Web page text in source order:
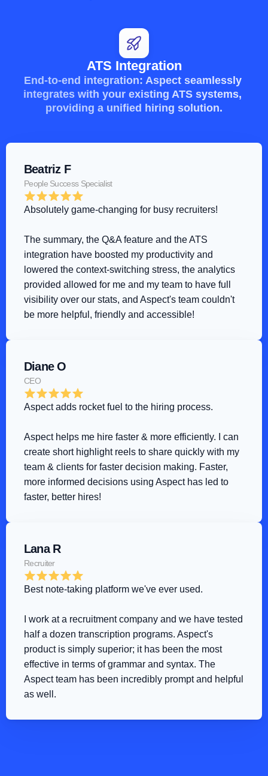
ATS Integration
End-to-end integration: Aspect seamlessly
integrates with your existing ATS systems,
providing a unified hiring solution.
Beatriz F
People Success Specialist
Absolutely game-changing for busy recruiters!
The summary, the Q&A feature and the ATS
integration have boosted my productivity and
lowered the context-switching stress, the analytics
provided allowed for me and my team to have full
visibility over our stats, and Aspect's team couldn't
be more helpful, friendly and accessible!
Diane O
CEO
Aspect adds rocket fuel to the hiring process.
Aspect helps me hire faster & more efficiently. I can
create short highlight reels to share quickly with my
team & clients for faster decision making. Faster,
more informed decisions using Aspect has led to
faster, better hires!
Lana R
Recruiter
Best note-taking platform we've ever used.
I work at a recruitment company and we have tested
half a dozen transcription programs. Aspect's
product is simply superior; it has been the most
effective in terms of grammar and syntax. The
Aspect team has been incredibly prompt and helpful
as well.